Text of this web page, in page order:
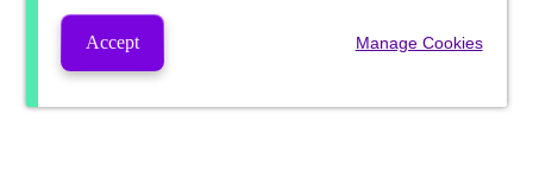
Accept Manage Cookies